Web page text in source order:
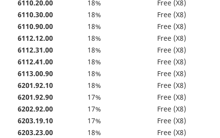
6110.20.00
18%
Free (X8)
6110.30.00
18%
Free (X8)
6110.90.00
18%
Free (X8)
6112.12.00
18%
Free (X8)
6112.31.00
18%
Free (X8)
6112.41.00
18%
Free (X8)
6113.00.90
18%
Free (X8)
6201.92.10
18%
Free (X8)
6201.92.90
17%
Free (X8)
6202.92.00
17%
Free (X8)
6203.19.10
17%
Free (X8)
6203.23.00
18%
Free (X8)